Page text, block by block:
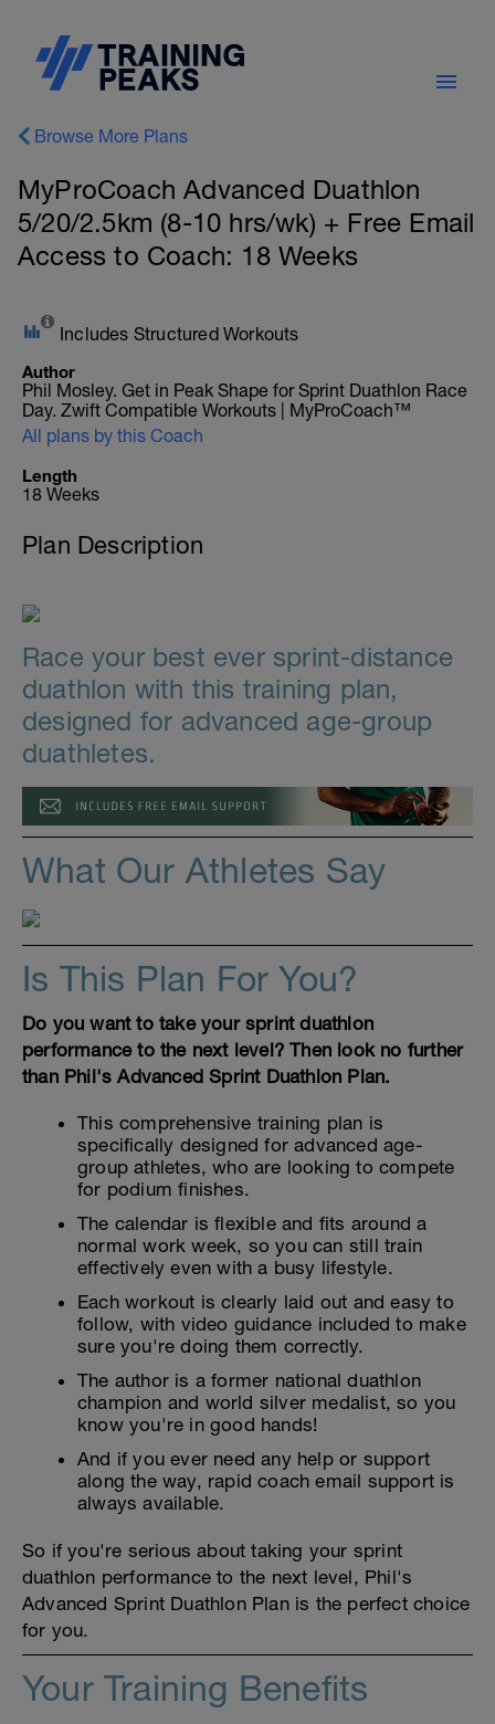
Browse More Plans
MyProCoach Advanced Duathlon
5/20/2.5km (8-10 hrs/wk) + Free Email
Access to Coach: 18 Weeks
Includes Structured Workouts
Author
Phil Mosley. Get in Peak Shape for Sprint Duathlon Race
Day. Zwift Compatible Workouts | MyProCoach™
All plans by this Coach
Length
18 Weeks
Plan Description
Race your best ever sprint-distance
duathlon with this training plan,
designed for advanced age-group
duathletes.
What Our Athletes Say
Is This Plan For You?
Do you want to take your sprint duathlon
performance to the next level? Then look no further
than Phil's Advanced Sprint Duathlon Plan.
This comprehensive training plan is
specifically designed for advanced age-
group athletes, who are looking to compete
for podium finishes.
The calendar is flexible and fits around a
normal work week, so you can still train
effectively even with a busy lifestyle.
Each workout is clearly laid out and easy to
follow, with video guidance included to make
sure you're doing them correctly.
The author is a former national duathlon
champion and world silver medalist, so you
know you're in good hands!
And if you ever need any help or support
along the way, rapid coach email support is
always available.
So if you're serious about taking your sprint
duathlon performance to the next level, Phil's
Advanced Sprint Duathlon Plan is the perfect choice
for you.
Your Training Benefits